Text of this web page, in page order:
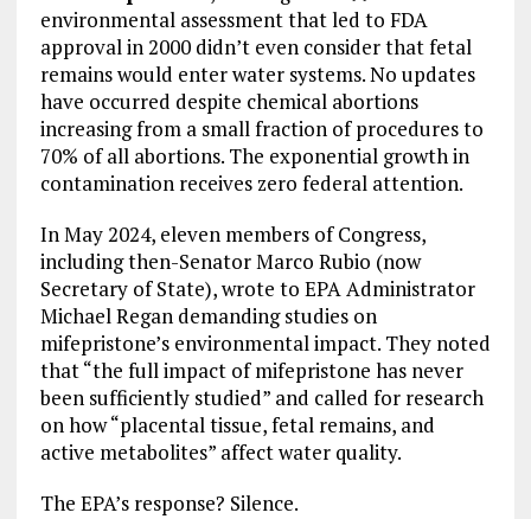
environmental assessment that led to FDA
approval in 2000 didn’t even consider that fetal
remains would enter water systems. No updates
have occurred despite chemical abortions
increasing from a small fraction of procedures to
70% of all abortions. The exponential growth in
contamination receives zero federal attention.
In May 2024, eleven members of Congress,
including then-Senator Marco Rubio (now
Secretary of State), wrote to EPA Administrator
Michael Regan demanding studies on
mifepristone’s environmental impact. They noted
that “the full impact of mifepristone has never
been sufficiently studied” and called for research
on how “placental tissue, fetal remains, and
active metabolites” affect water quality.
The EPA’s response? Silence.